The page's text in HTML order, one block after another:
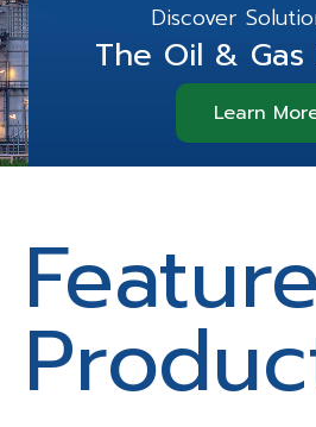
Discover
The Oil &
Learn